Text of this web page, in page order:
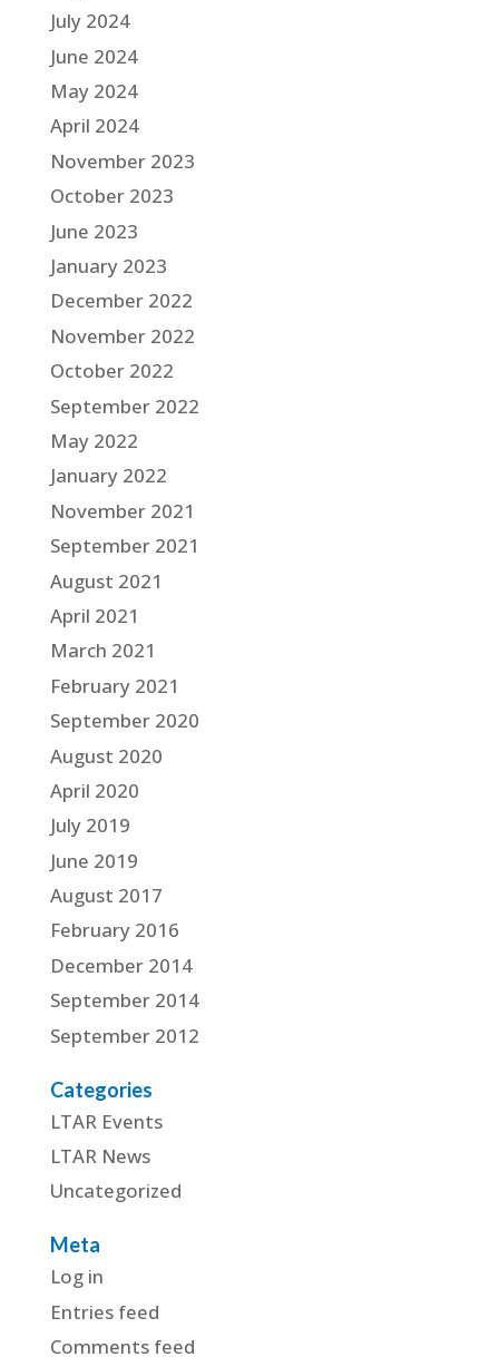
July 2024
June 2024
May 2024
April 2024
November 2023
October 2023
June 2023
January 2023
December 2022
November 2022
October 2022
September 2022
May 2022
January 2022
November 2021
September 2021
August 2021
April 2021
March 2021
February 2021
September 2020
August 2020
April 2020
July 2019
June 2019
August 2017
February 2016
December 2014
September 2014
September 2012
Categories
LTAR Events
LTAR News
Uncategorized
Meta
Log in
Entries feed
Comments feed